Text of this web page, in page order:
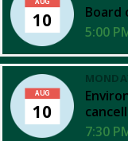
AUG
10
Board
5:00
AUG
10
7:30